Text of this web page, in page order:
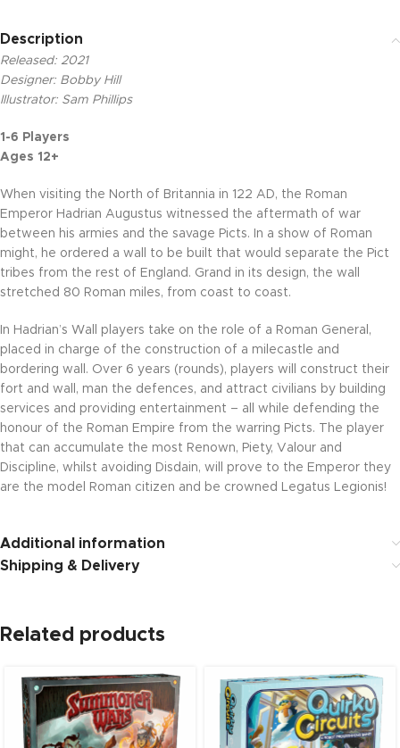
Description
Released: 2021
Designer: Bobby Hill
Illustrator: Sam Phillips
1-6 Players
Ages 12+
When visiting the North of Britannia in 122 AD, the Roman
Emperor Hadrian Augustus witnessed the aftermath of war
between his armies and the savage Picts. In a show of Roman
might, he ordered a wall to be built that would separate the Pict
tribes from the rest of England. Grand in its design, the wall
stretched 80 Roman miles, from coast to coast.
In Hadrian’s Wall players take on the role of a Roman General,
placed in charge of the construction of a milecastle and
bordering wall. Over 6 years (rounds), players will construct their
fort and wall, man the defences, and attract civilians by building
services and providing entertainment – all while defending the
honour of the Roman Empire from the warring Picts. The player
that can accumulate the most Renown, Piety, Valour and
Discipline, whilst avoiding Disdain, will prove to the Emperor they
are the model Roman citizen and be crowned Legatus Legionis!
Additional information
Shipping & Delivery
Related products